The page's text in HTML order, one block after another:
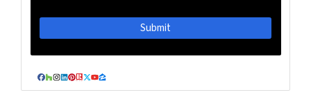
Facebook
Houzz
Instagram
LinkedIn
Pinterest
Realtor
Twitter
YouTube
Zillow